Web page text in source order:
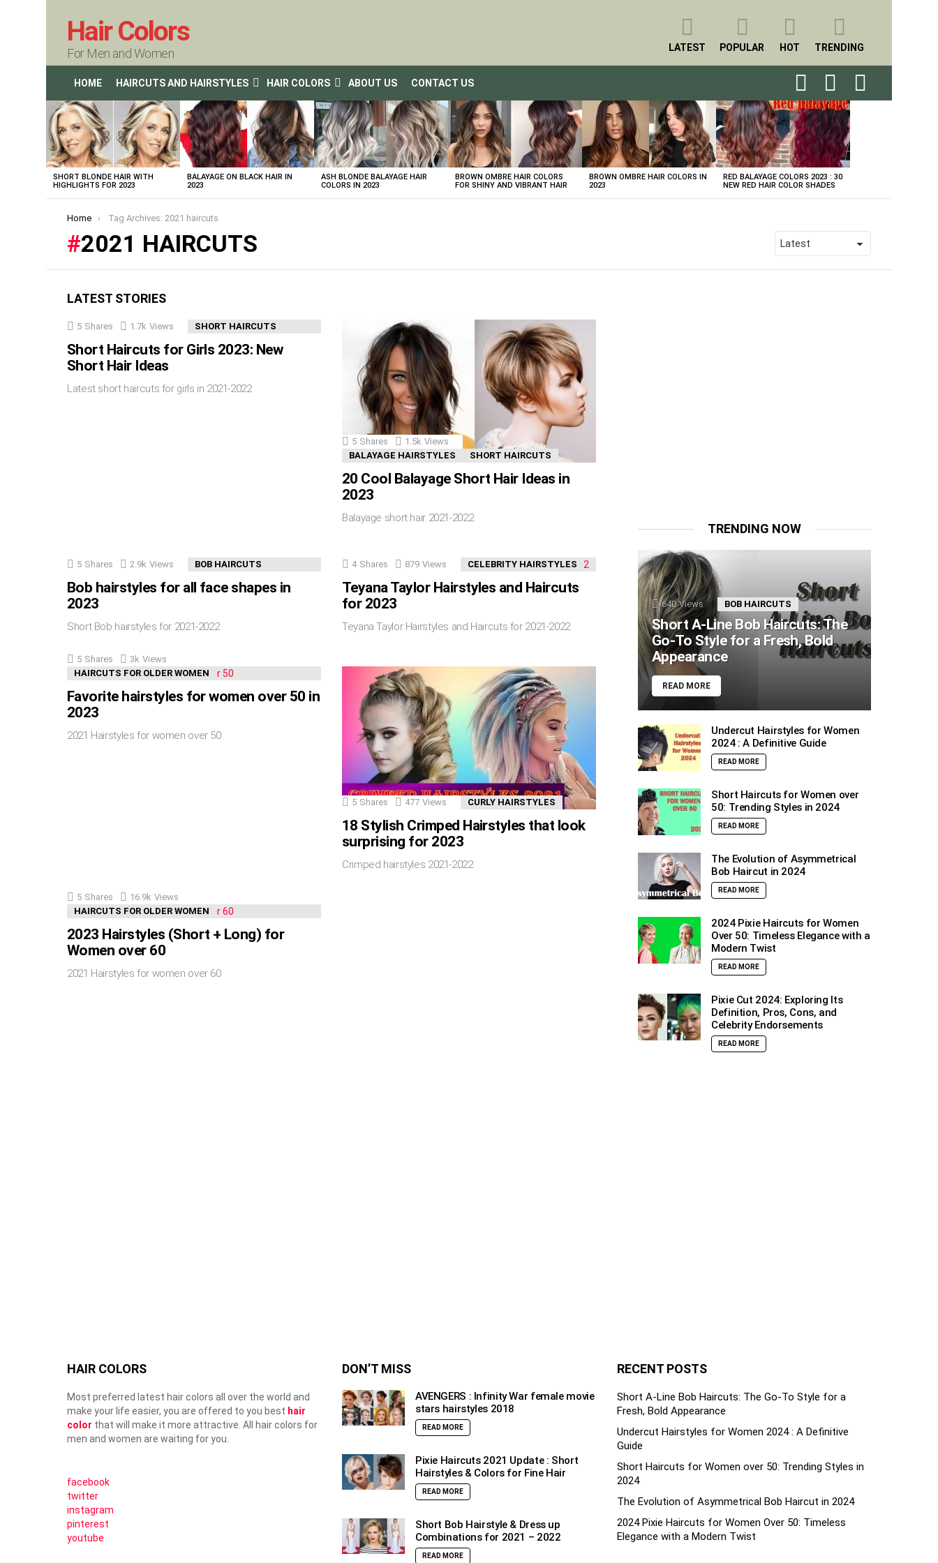
Hair Colors
For Men and Women LATEST POPULAR HOT TRENDING
HOME HAIRCUTS AND HAIRSTYLES HAIR COLORS ABOUT US CONTACT US
SKIN
LATEST
STORIES
SHORT BLONDE HAIR WITH
HIGHLIGHTS FOR 2023
BALAYAGE ON BLACK HAIR IN
2023
ASH BLONDE BALAYAGE HAIR
COLORS IN 2023
BROWN OMBRE HAIR COLORS
FOR SHINY AND VIBRANT HAIR
BROWN OMBRE HAIR COLORS IN
2023
RED BALAYAGE COLORS 2023 : 30
NEW RED HAIR COLOR SHADES
You are here:
Home Tag Archives: 2021 haircuts
2021 HAIRCUTS
LATEST STORIES
5 Shares 1.7k Views SHORT HAIRCUTS
Short Haircuts for Girls 2023: New
Short Hair Ideas
Latest short haircuts for girls in 2021-2022
5 Shares 1.5k Views
BALAYAGE HAIRSTYLES
SHORT HAIRCUTS
20 Cool Balayage Short Hair Ideas in
2023
Balayage short hair 2021-2022
5 Shares 2.9k Views BOB HAIRCUTS
Bob hairstyles for all face shapes in
2023
Short Bob hairstyles for 2021-2022
4 Shares 879 Views CELEBRITY HAIRSTYLES
Teyana Taylor Hairstyles and Haircuts
for 2023
Teyana Taylor Hairstyles and Haircuts for 2021-2022
5 Shares 3k Views
HAIRCUTS FOR OLDER WOMEN
Favorite hairstyles for women over 50 in
2023
2021 Hairstyles for women over 50
5 Shares 477 Views CURLY HAIRSTYLES
18 Stylish Crimped Hairstyles that look
surprising for 2023
Crimped hairstyles 2021-2022
5 Shares 16.9k Views
HAIRCUTS FOR OLDER WOMEN
2023 Hairstyles (Short + Long) for
Women over 60
2021 Hairstyles for women over 60
TRENDING NOW
640 Views BOB HAIRCUTS
Short A-Line Bob Haircuts: The
Go-To Style for a Fresh, Bold
Appearance
READ MORE
Undercut Hairstyles for Women
2024 : A Definitive Guide
READ MORE
Short Haircuts for Women over
50: Trending Styles in 2024
READ MORE
The Evolution of Asymmetrical
Bob Haircut in 2024
READ MORE
2024 Pixie Haircuts for Women
Over 50: Timeless Elegance with a
Modern Twist
READ MORE
Pixie Cut 2024: Exploring Its
Definition, Pros, Cons, and
Celebrity Endorsements
READ MORE
HAIR COLORS
Most preferred latest hair colors all over the world and
make your life easier, you are offered to you best hair
color that will make it more attractive. All hair colors for
men and women are waiting for you.
facebook
twitter
instagram
pinterest
youtube
DON’T MISS
AVENGERS : Infinity War female movie
stars hairstyles 2018
READ MORE
Pixie Haircuts 2021 Update : Short
Hairstyles & Colors for Fine Hair
READ MORE
Short Bob Hairstyle & Dress up
Combinations for 2021 – 2022
READ MORE
RECENT POSTS
Short A-Line Bob Haircuts: The Go-To Style for a
Fresh, Bold Appearance
Undercut Hairstyles for Women 2024 : A Definitive
Guide
Short Haircuts for Women over 50: Trending Styles in
2024
The Evolution of Asymmetrical Bob Haircut in 2024
2024 Pixie Haircuts for Women Over 50: Timeless
Elegance with a Modern Twist